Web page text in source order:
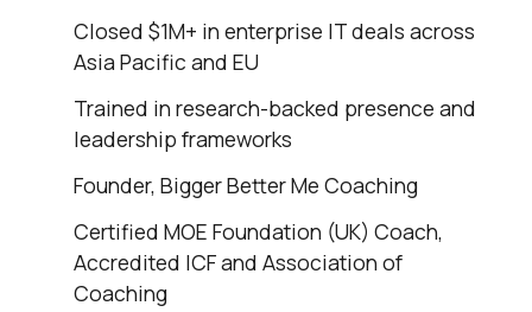
Closed $1M+ in enterprise IT deals across
Asia Pacific and EU
Trained in research-backed presence and
leadership frameworks
Founder, Bigger Better Me Coaching
Certified MOE Foundation (UK) Coach,
Accredited ICF and Association of
Coaching